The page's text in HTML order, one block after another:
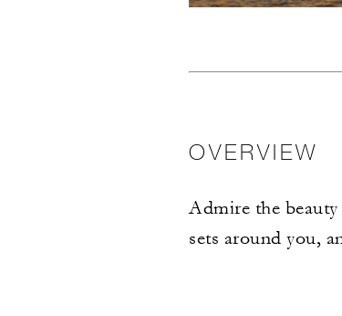
OVERVIEW
Admire the
sets around you,